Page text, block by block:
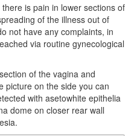
is pain in lower sections of
of the illness out of
not have any complaints, in
via routine gynecological
of the vagina and
picture on the side you can
with asetowhite epithelia
dome on closer rear wall